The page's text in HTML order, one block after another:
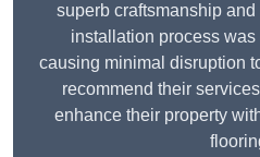
superb craftsmanship
installation process
causing minimal disruption
recommend their
enhance their property